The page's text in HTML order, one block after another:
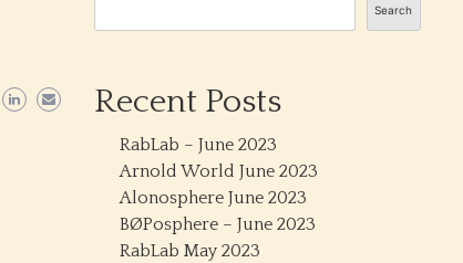
Search
Recent Posts
RabLab – June 2023
Arnold World June 2023
Alonosphere June 2023
BØPosphere – June 2023
RabLab May 2023